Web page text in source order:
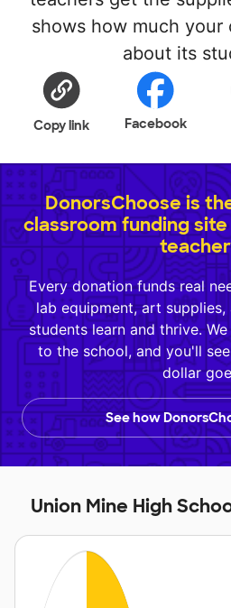
shows how much your
about its
Copy link Facebook
DonorsChoose is
classroom funding
Every donation funds real
lab equipment, art
students learn and thrive.
to the school, and you'll
dollar
See how
Union Mine High